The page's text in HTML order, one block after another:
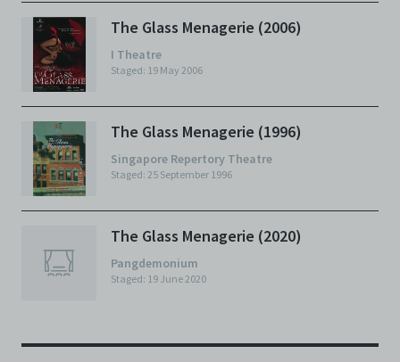
The Glass Menagerie (2006)
I Theatre
Staged: 19 May 2006
The Glass Menagerie (1996)
Singapore Repertory Theatre
Staged: 25 September 1996
The Glass Menagerie (2020)
Pangdemonium
Staged: 19 June 2020